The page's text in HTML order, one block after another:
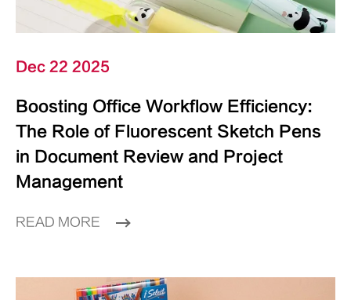
Dec 22 2025
Boosting Office Workflow Efficiency:
The Role of Fluorescent Sketch Pens
in Document Review and Project
Management
READ MORE